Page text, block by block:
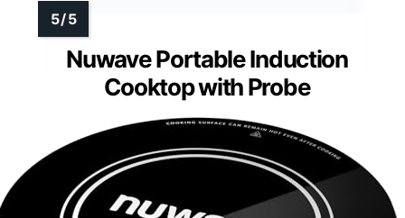
Nuwave Portable Induction
Cooktop with Probe